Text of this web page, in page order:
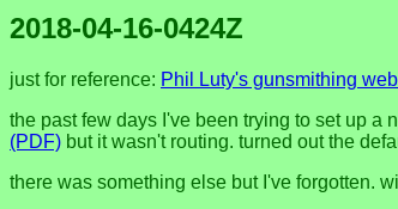
2018-04-16-0424Z
just for reference: Phil Luty's gunsmithing
the past few days I've been trying to set up
(PDF) but it wasn't routing. turned out the
there was something else but I've forgotten.